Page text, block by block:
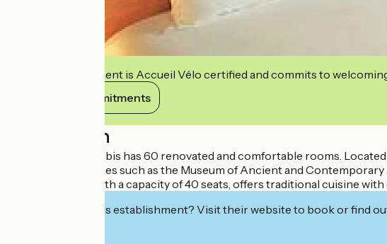
This establishment is Accueil Vélo certified and commits to
View its commitments
Description
Hotel Restaurant Ibis has 60 renovated and comfortable rooms.
many cultural places such as the Museum of Ancient and
Our restaurant, with a capacity of 40 seats, offers traditional cuisine
Interested in this establishment? Visit their website to book or find